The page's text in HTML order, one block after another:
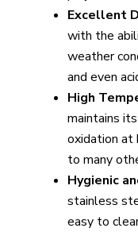
Excellent
with the
weather
and even
High
maintains
oxidation at
to many
Hygienic
stainless
easy to